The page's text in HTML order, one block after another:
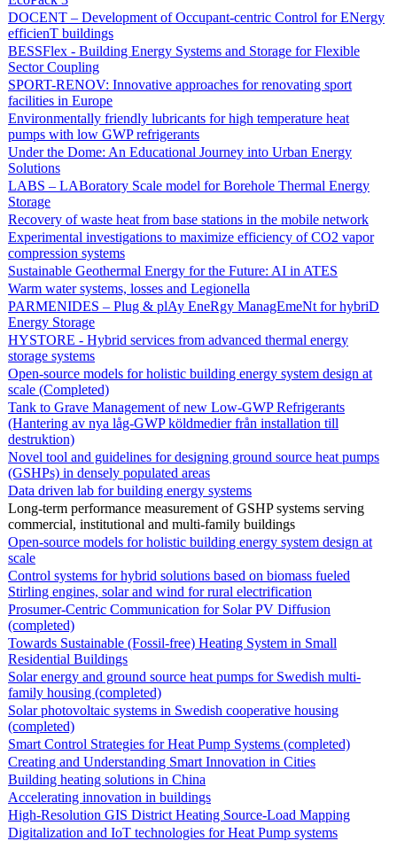
DOCENT – Development of Occupant-centric Control for ENergy
efficienT buildings
BESSFlex - Building Energy Systems and Storage for Flexible
Sector Coupling
SPORT-RENOV: Innovative approaches for renovating sport
facilities in Europe
Environmentally friendly lubricants for high temperature heat
pumps with low GWP refrigerants
Under the Dome: An Educational Journey into Urban Energy
Solutions
LABS – LABoratory Scale model for Borehole Thermal Energy
Storage
Recovery of waste heat from base stations in the mobile network
Experimental investigations to maximize efficiency of CO2 vapor
compression systems
Sustainable Geothermal Energy for the Future: AI in ATES
Warm water systems, losses and Legionella
PARMENIDES – Plug & plAy EneRgy ManagEmeNt for hybriD
Energy Storage
HYSTORE - Hybrid services from advanced thermal energy
storage systems
Open-source models for holistic building energy system design at
scale (Completed)
Tank to Grave Management of new Low-GWP Refrigerants
(Hantering av nya låg-GWP köldmedier från installation till
destruktion)
Novel tool and guidelines for designing ground source heat pumps
(GSHPs) in densely populated areas
Data driven lab for building energy systems
Long-term performance measurement of GSHP systems serving
commercial, institutional and multi-family buildings
Open-source models for holistic building energy system design at
scale
Control systems for hybrid solutions based on biomass fueled
Stirling engines, solar and wind for rural electrification
Prosumer-Centric Communication for Solar PV Diffusion
(completed)
Towards Sustainable (Fossil-free) Heating System in Small
Residential Buildings
Solar energy and ground source heat pumps for Swedish multi-
family housing (completed)
Solar photovoltaic systems in Swedish cooperative housing
(completed)
Smart Control Strategies for Heat Pump Systems (completed)
Creating and Understanding Smart Innovation in Cities
Building heating solutions in China
Accelerating innovation in buildings
High-Resolution GIS District Heating Source-Load Mapping
Digitalization and IoT technologies for Heat Pump systems